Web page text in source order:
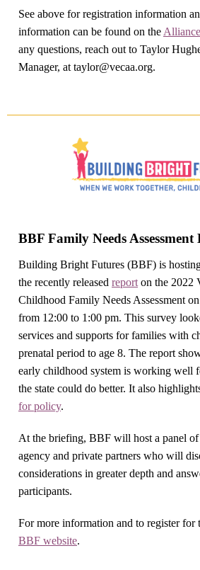
See above for registration information
information can be found on the
any questions, reach out to Taylor
Manager, at taylor@vecaa.org.
BBF Family Needs
Building Bright Futures (BBF) is
the recently released report on the 2022
Childhood Family Needs Assessment
from 12:00 to 1:00 pm. This survey
services and supports for families with
prenatal period to age 8. The report
early childhood system is working well
the state could do better. It also
for policy.
At the briefing, BBF will host a panel of
agency and private partners who will
considerations in greater depth and
participants.
For more information and to register for
BBF website.